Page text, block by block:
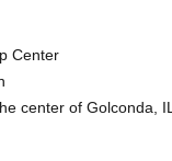
Center
center of Golconda, IL